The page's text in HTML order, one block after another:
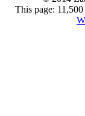
This page: